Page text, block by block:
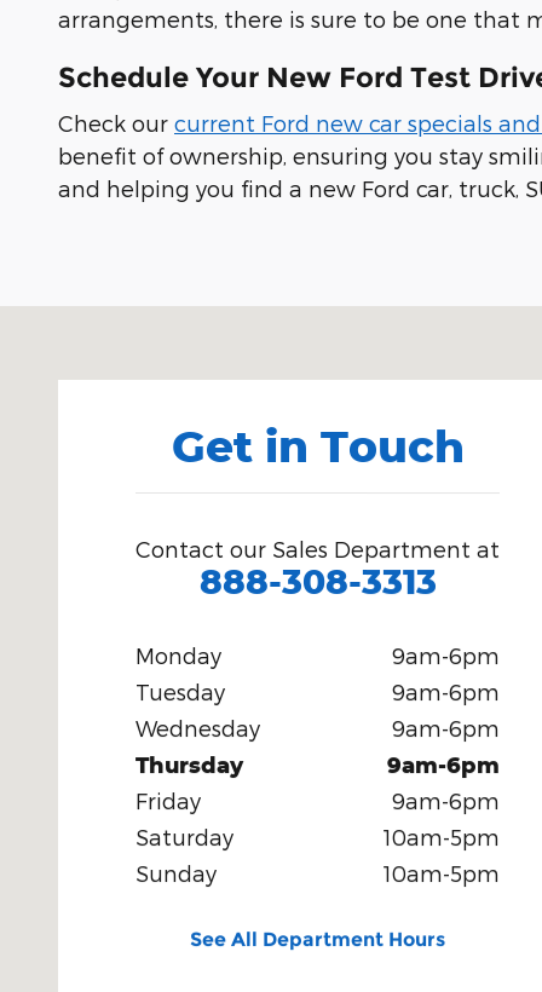
arrangements, there is sure to be one that
Schedule Your New Ford Test
Check our current Ford new car specials
benefit of ownership, ensuring you stay
and helping you find a new Ford car, truck,
Get in Touch
Contact our Sales Department at
888-308-3313
Monday
9am-6pm
Tuesday
9am-6pm
Wednesday
9am-6pm
Thursday 9am-6pm
Friday
9am-6pm
Saturday
10am-5pm
Sunday
10am-5pm
See All Department Hours